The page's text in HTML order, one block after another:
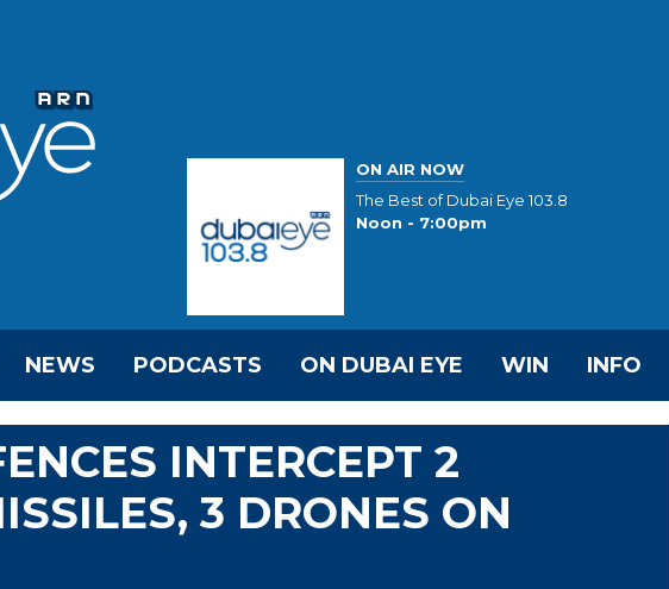
ON AIR NOW
The Best of Dubai Eye 103.8
Noon - 7:00pm
NEWS PODCASTS ON DUBAI EYE WIN INFO
INTERCEPT 2
3 DRONES ON